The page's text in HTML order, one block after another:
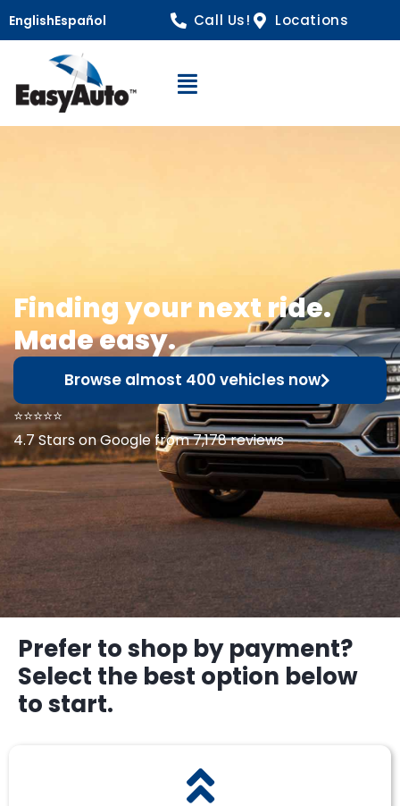
EnglishEspañol Call Us! Locations
Open Navigation
Finding your next ride.
Made easy.
Browse almost 400 vehicles now
⭐⭐⭐⭐⭐
4.7 Stars on Google from 7,178 reviews
Prefer to shop by payment?
Select the best option below
to start.